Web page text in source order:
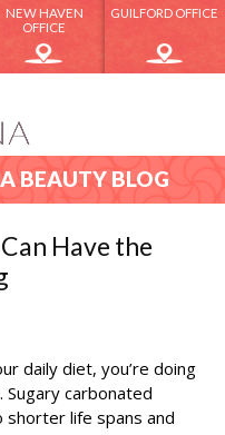
NEW HAVEN
OFFICE
GUILFORD OFFICE
BEAUTY BLOG
Have the
daily diet, you’re doing
carbonated
shorter life spans and